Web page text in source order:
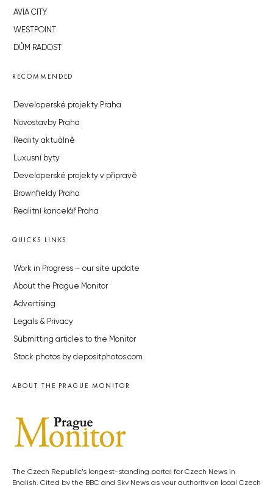
AVIA CITY
WESTPOINT
DŮM RADOST
RECOMMENDED
Developerské projekty Praha
Novostavby Praha
Reality aktuálně
Luxusní byty
Developerské projekty v přípravě
Brownfieldy Praha
Realitní kancelář Praha
QUICKS LINKS
Work in Progress – our site update
About the Prague Monitor
Advertising
Legals & Privacy
Submitting articles to the Monitor
Stock photos by depositphotos.com
ABOUT THE PRAGUE MONITOR
The Czech Republic’s longest-standing portal for Czech News in
English. Cited by the BBC and Sky News as your authority on local Czech